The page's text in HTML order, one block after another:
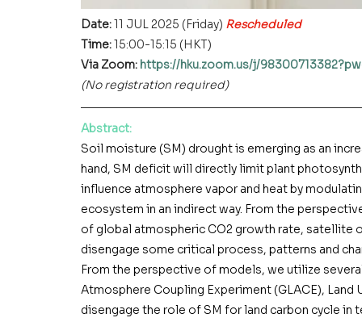
Date: 11 JUL 2025 (Friday) Rescheduled
Time: 15:00-15:15 (HKT)
Via Zoom: https://hku.zoom.us/j/
(No registration required)
Abstract:
Soil moisture (SM) drought is emerging as an
hand, SM deficit will directly limit plant
influence atmosphere vapor and heat by
ecosystem in an indirect way. From the
of global atmospheric CO2 growth rate,
disengage some critical process, patterns and
From the perspective of models, we utilize
Atmosphere Coupling Experiment (GLACE),
disengage the role of SM for land carbon cycle